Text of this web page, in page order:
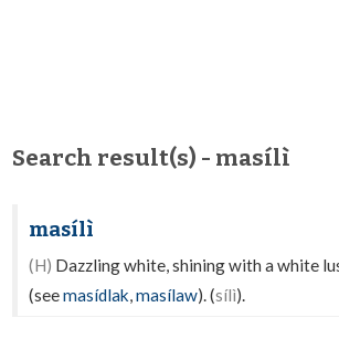
Search result(s) - masílì
masílì
(H) Dazzling white, shining with a white
(seemasídlak,masílaw). (sílì).